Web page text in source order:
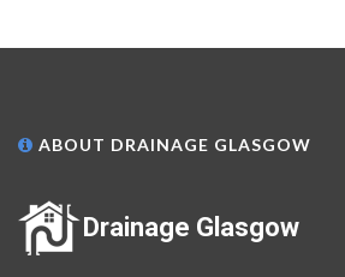
ABOUT DRAINAGE GLASGOW
Drainage Glasgow